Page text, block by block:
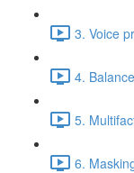
3. Voice
4.
5.
6.